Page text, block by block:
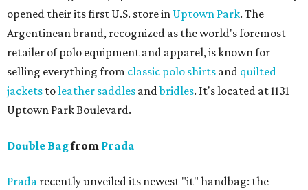
opened their its first U.S. store in Uptown Park. The
Argentinean brand, recognized as the world's foremost
retailer of polo equipment and apparel, is known for
selling everything from classic polo shirts and quilted
jackets toleather saddles andbridles. It's located at 1131
Uptown Park Boulevard.
Double Bagfrom Prada
Prada recently unveiled its newest "it" handbag: the